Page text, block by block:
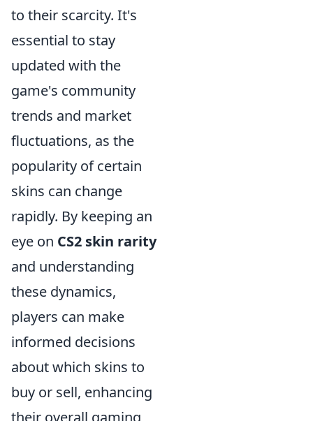
to their scarcity. It's
essential to stay
updated with the
game's community
trends and market
fluctuations, as the
popularity of certain
skins can change
rapidly. By keeping an
eye on CS2 skin rarity
and understanding
these dynamics,
players can make
informed decisions
about which skins to
buy or sell, enhancing
their overall gaming